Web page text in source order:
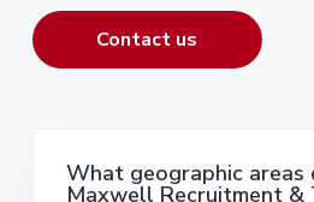
Contact us
What geographic areas
Maxwell Recruitment &